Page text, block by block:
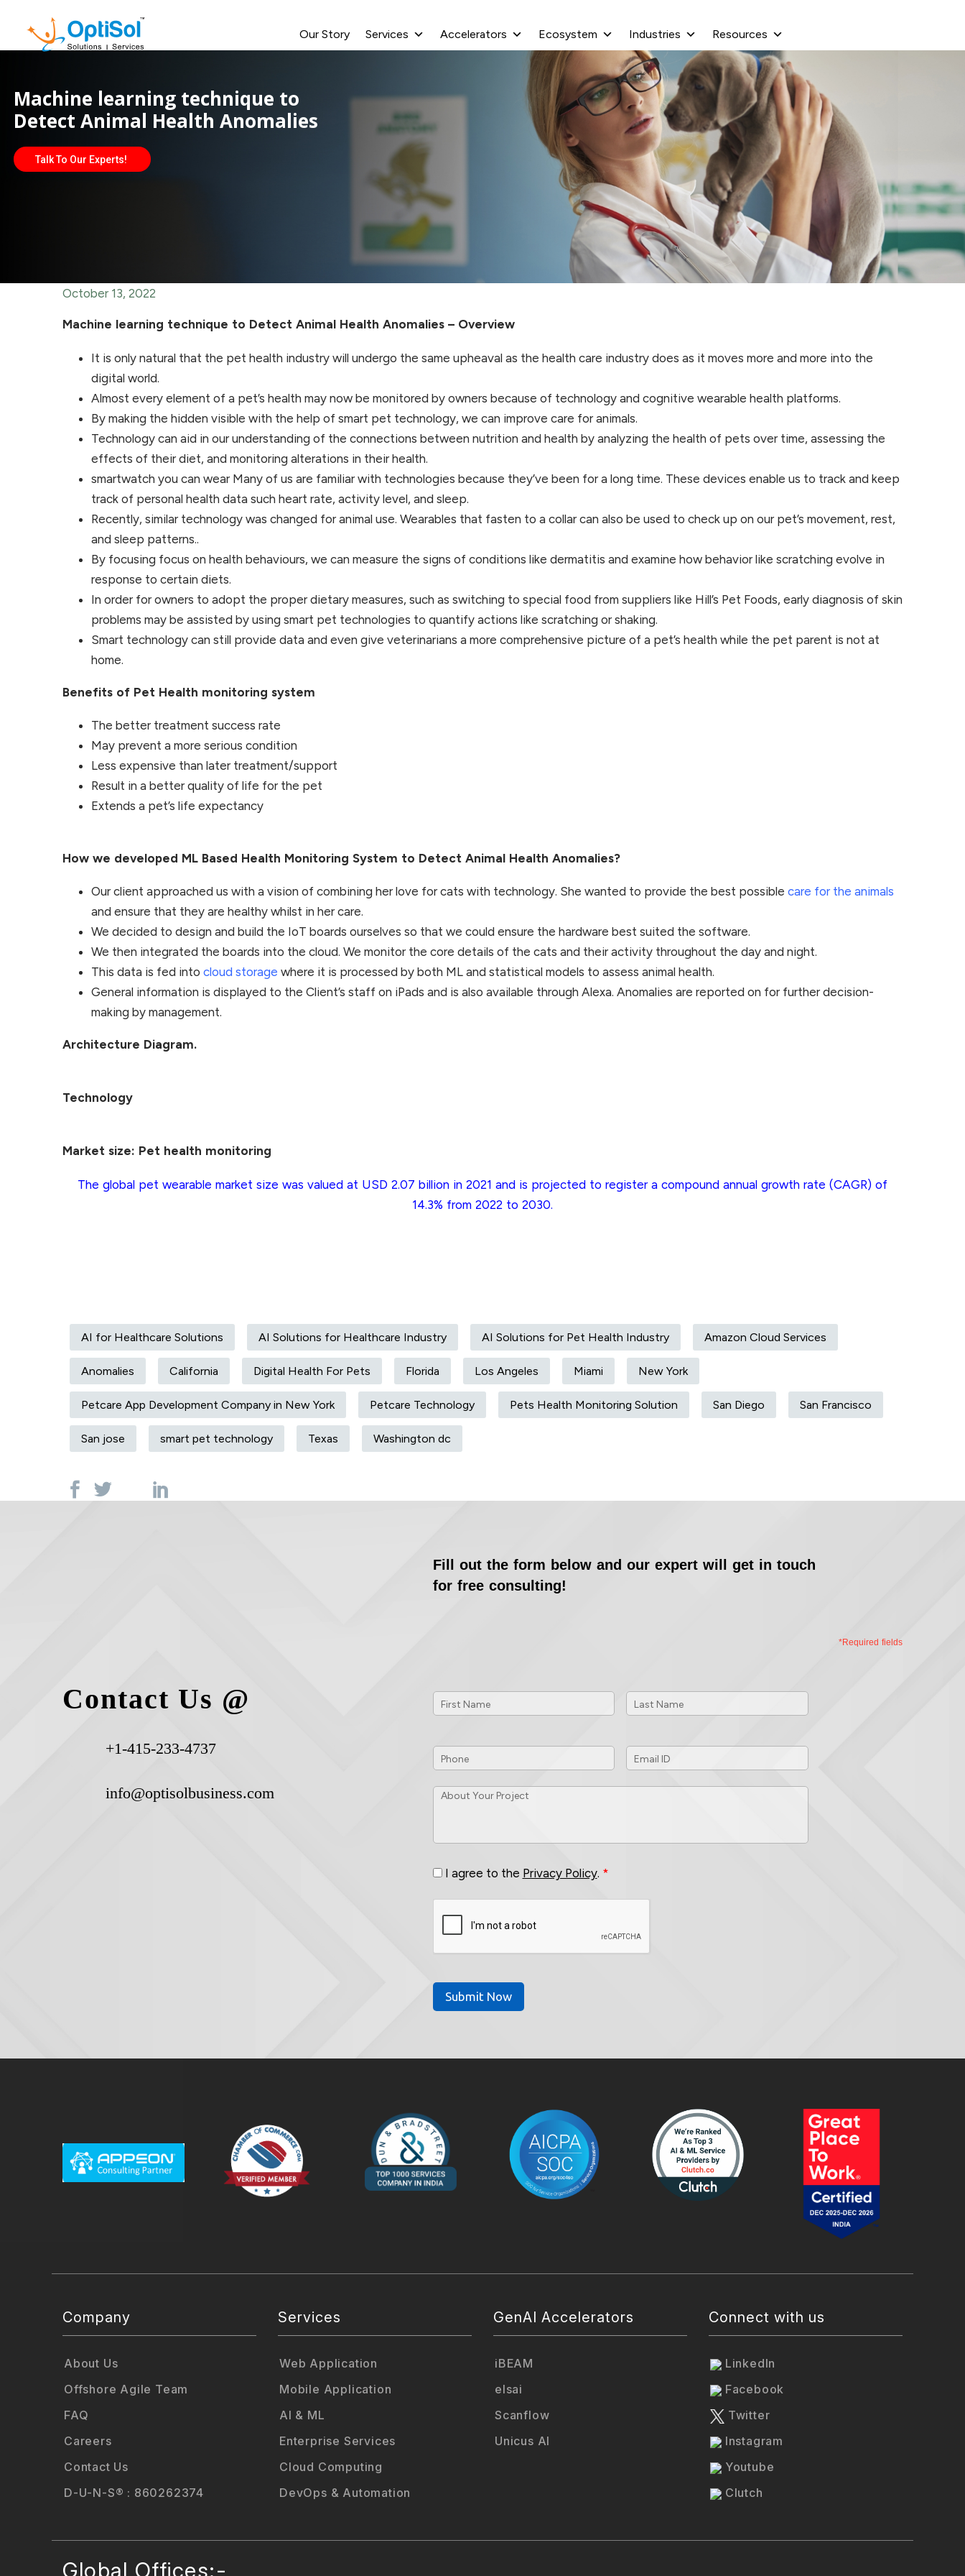
Our Story Services Accelerators Ecosystem Industries Resources
Machine learning technique to
Detect Animal Health Anomalies
Talk To Our Experts!
October 13, 2022
Machine learning technique to Detect Animal Health Anomalies – Overview
It is only natural that the pet health industry will undergo the same upheaval as the health care industry does as it moves more and more into the
digital world.
Almost every element of a pet’s health may now be monitored by owners because of technology and cognitive wearable health platforms.
By making the hidden visible with the help of smart pet technology, we can improve care for animals.
Technology can aid in our understanding of the connections between nutrition and health by analyzing the health of pets over time, assessing the
effects of their diet, and monitoring alterations in their health.
smartwatch you can wear Many of us are familiar with technologies because they’ve been for a long time. These devices enable us to track and keep
track of personal health data such heart rate, activity level, and sleep.
Recently, similar technology was changed for animal use. Wearables that fasten to a collar can also be used to check up on our pet’s movement, rest,
and sleep patterns..
By focusing focus on health behaviours, we can measure the signs of conditions like dermatitis and examine how behavior like scratching evolve in
response to certain diets.
In order for owners to adopt the proper dietary measures, such as switching to special food from suppliers like Hill’s Pet Foods, early diagnosis of skin
problems may be assisted by using smart pet technologies to quantify actions like scratching or shaking.
Smart technology can still provide data and even give veterinarians a more comprehensive picture of a pet’s health while the pet parent is not at
home.
Benefits of Pet Health monitoring system
The better treatment success rate
May prevent a more serious condition
Less expensive than later treatment/support
Result in a better quality of life for the pet
Extends a pet’s life expectancy
How we developed ML Based Health Monitoring System to Detect Animal Health Anomalies?
Our client approached us with a vision of combining her love for cats with technology. She wanted to provide the best possible care for the animals
and ensure that they are healthy whilst in her care.
We decided to design and build the IoT boards ourselves so that we could ensure the hardware best suited the software.
We then integrated the boards into the cloud. We monitor the core details of the cats and their activity throughout the day and night.
This data is fed into cloud storage where it is processed by both ML and statistical models to assess animal health.
General information is displayed to the Client’s staff on iPads and is also available through Alexa. Anomalies are reported on for further decision-
making by management.
Architecture Diagram.
Technology
Market size: Pet health monitoring
The global pet wearable market size was valued at USD 2.07 billion in 2021 and is projected to register a compound annual growth rate (CAGR) of
14.3% from 2022 to 2030.
AI for Healthcare Solutions AI Solutions for Healthcare Industry AI Solutions for Pet Health Industry Amazon Cloud Services
Anomalies California Digital Health For Pets Florida Los Angeles Miami New York
Petcare App Development Company in New York Petcare Technology Pets Health Monitoring Solution San Diego San Francisco
San jose smart pet technology Texas Washington dc
Fill out the form below and our expert will get in touch
for free consulting!
Contact Us @
+1-415-233-4737
info@optisolbusiness.com
*Required fields
Name
*
Name
ID
About
Consent
I agree to the Privacy Policy. *
Company
About Us
Offshore Agile Team
FAQ
Careers
Contact Us
D-U-N-S® : 860262374
Services
Web Application
Mobile Application
AI & ML
Enterprise Services
Cloud Computing
DevOps & Automation
GenAI Accelerators
iBEAM
elsai
Scanflow
Unicus AI
Connect with us
LinkedIn
Facebook
Twitter
Instagram
Youtube
Clutch
Global Offices:-